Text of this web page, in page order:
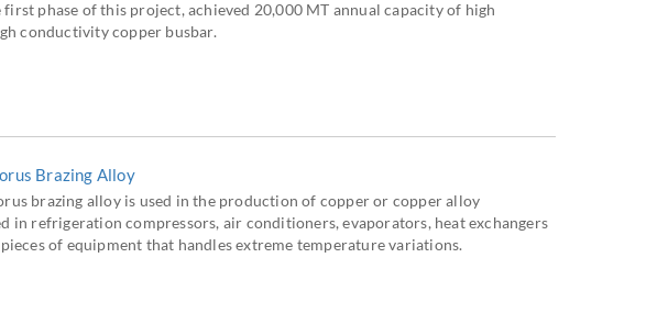
phase of this project, achieved 20,000 MT annual capacity of high
conductivity copper busbar.
Brazing Alloy
brazing alloy is used in the production of copper or copper alloy
in refrigeration compressors, air conditioners, evaporators, heat exchangers
of equipment that handles extreme temperature variations.